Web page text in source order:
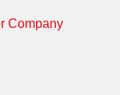
Company